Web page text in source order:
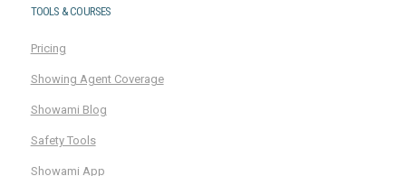
TOOLS & COURSES
Pricing
Showing Agent Coverage
Showami Blog
Safety Tools
Showami App